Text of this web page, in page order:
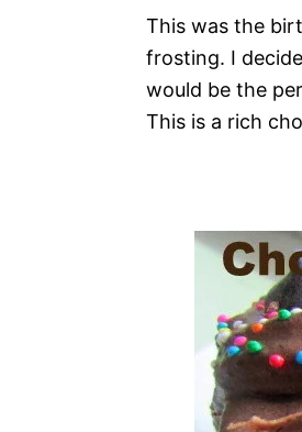
This was the
frosting. I
would be the
This is a rich